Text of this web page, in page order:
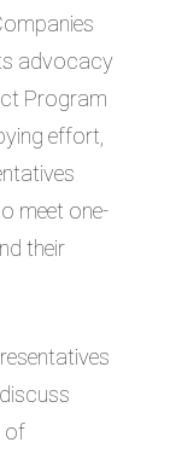
advocacy
Program
effort,
meet one-
their
of